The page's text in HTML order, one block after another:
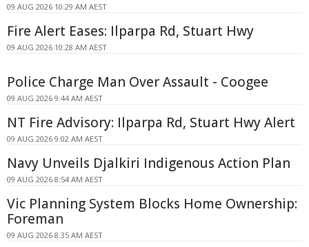
09 AUG 2026 10:29 AM AEST
Fire Alert Eases: Ilparpa Rd, Stuart Hwy
09 AUG 2026 10:28 AM AEST
Police Charge Man Over Assault - Coogee
09 AUG 2026 9:44 AM AEST
NT Fire Advisory: Ilparpa Rd, Stuart Hwy Alert
09 AUG 2026 9:02 AM AEST
Navy Unveils Djalkiri Indigenous Action Plan
09 AUG 2026 8:54 AM AEST
Vic Planning System Blocks Home Ownership:
Foreman
09 AUG 2026 8:35 AM AEST